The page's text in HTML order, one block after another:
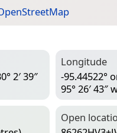
2′ 39″
Longitude
-95.44522°
95° 26′ 43″
Open